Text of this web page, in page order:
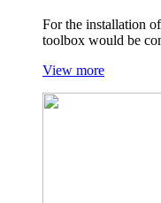
For the installation
toolbox would be
View more